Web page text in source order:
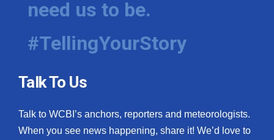
Hosford Legal Line
Find A Job
CHANNELS
need us to be.
#TellingYourStory
Talk To Us
Talk to WCBI’s anchors, reporters and meteorologists.
When you see news happening, share it! We’d love to